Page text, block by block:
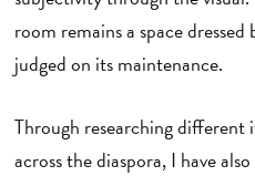
room remains a space
judged on its maintenance.
Through researching
across the diaspora, I have